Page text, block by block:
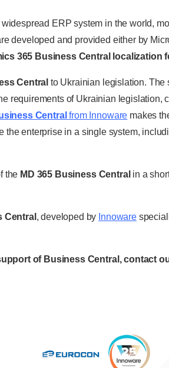
widespread ERP system in the world,
developed and provided either by
365 Business Central localization
Central to Ukrainian legislation. The
requirements of Ukrainian
Central from Innoware makes
enterprise in a single system,
the MD 365 Business Central in a
Central , developed by Innoware
of Business Central, contact